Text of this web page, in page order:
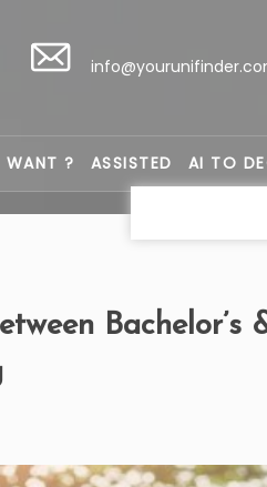
WANT ? ASSISTED AI TO
Bachelor’s